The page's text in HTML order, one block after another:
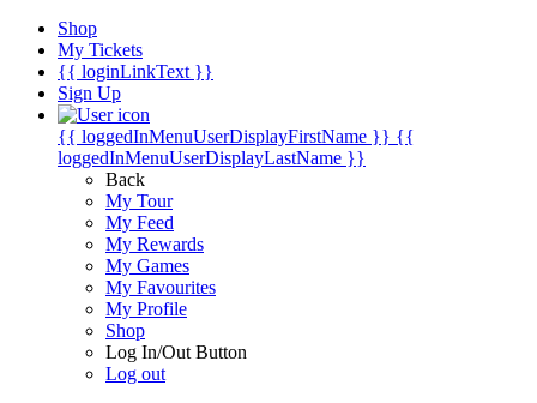
Shop
My Tickets
{{ loginLinkText }}
Sign Up
{{ loggedInMenuUserDisplayFirstName }} {{
loggedInMenuUserDisplayLastName }}
Back
My Tour
My Feed
My Rewards
My Games
My Favourites
My Profile
Shop
Log In/Out Button
Log out